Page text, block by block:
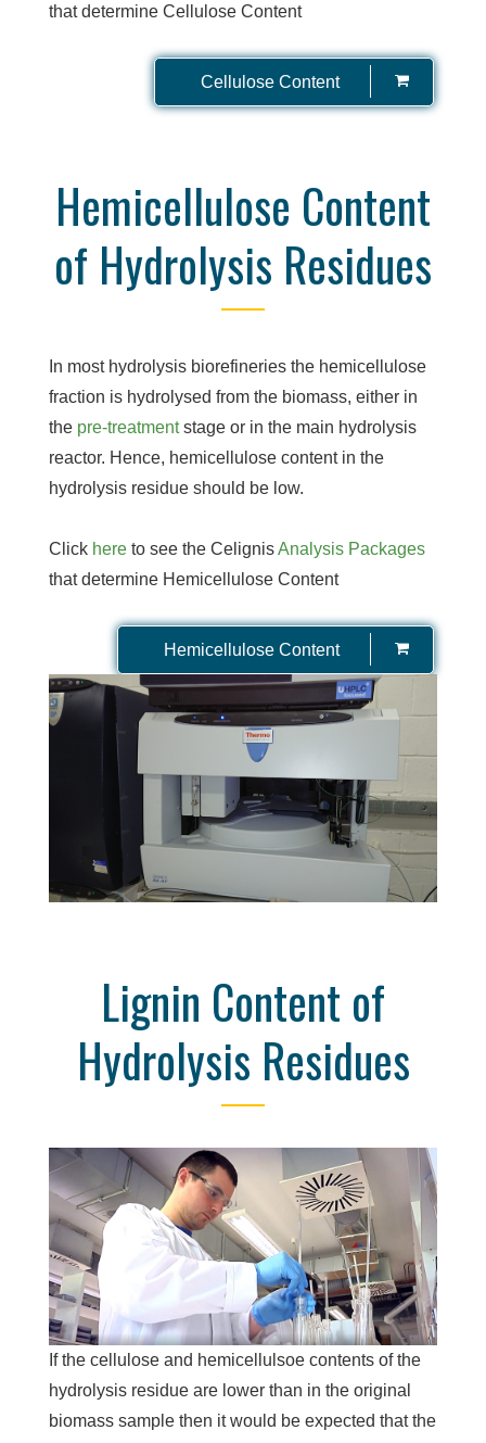
that determine Cellulose Content
Cellulose Content
Hemicellulose Content
of Hydrolysis Residues
In most hydrolysis biorefineries the hemicellulose
fraction is hydrolysed from the biomass, either in
the pre-treatmentstage or in the main hydrolysis
reactor. Hence, hemicellulose content in the
hydrolysis residue should be low.
Click here to see the CelignisAnalysis Packages
that determine Hemicellulose Content
Hemicellulose Content
Lignin Content of
Hydrolysis Residues
If the cellulose and hemicellulsoe contents of the
hydrolysis residue are lower than in the original
biomass sample then it would be expected that the